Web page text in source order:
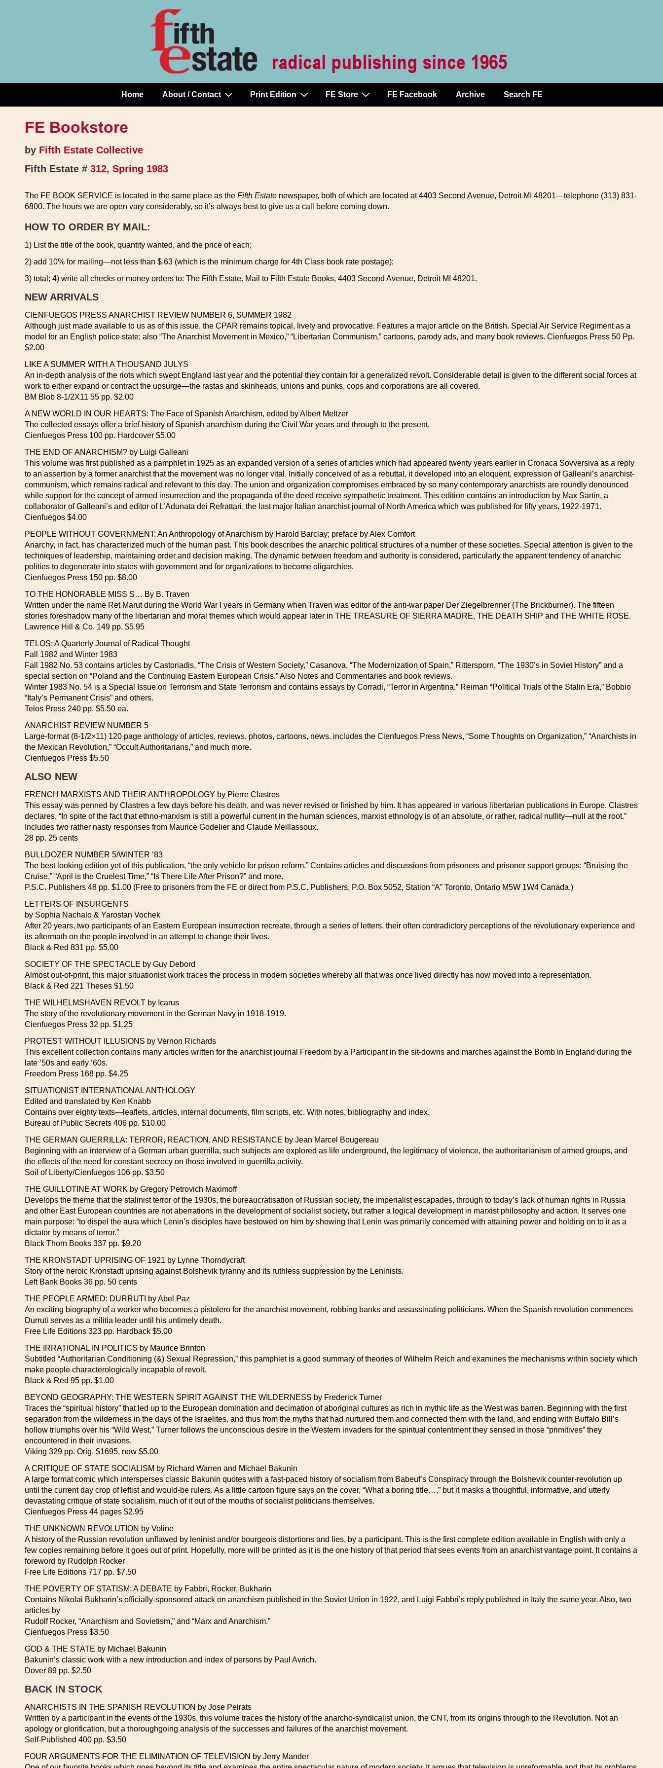
Main
Navigation
Home About / Contact Print Edition FE Store FE Facebook Archive Search FE
FE Bookstore
by Fifth Estate Collective
Fifth Estate # 312, Spring 1983
The FE BOOK SERVICE is located in the same place as the Fifth Estate newspaper, both of which are located at 4403 Second Avenue, Detroit MI 48201—telephone (313) 831-
6800. The hours we are open vary considerably, so it’s always best to give us a call before coming down.
HOW TO ORDER BY MAIL:
1) List the title of the book, quantity wanted, and the price of each;
2) add 10% for mailing—not less than $.63 (which is the minimum charge for 4th Class book rate postage);
3) total; 4) write all checks or money orders to: The Fifth Estate. Mail to Fifth Estate Books, 4403 Second Avenue, Detroit MI 48201.
NEW ARRIVALS
CIENFUEGOS PRESS ANARCHIST REVIEW NUMBER 6, SUMMER 1982
Although just made available to us as of this issue, the CPAR remains topical, lively and provocative. Features a major article on the British. Special Air Service Regiment as a
model for an English police state; also “The Anarchist Movement in Mexico,” “Libertarian Communism,” cartoons, parody ads, and many book reviews. Cienfuegos Press 50 Pp.
$2.00
LIKE A SUMMER WITH A THOUSAND JULYS
An in-depth analysis of the riots which swept England last year and the potential they contain for a generalized revolt. Considerable detail is given to the different social forces at
work to either expand or contract the upsurge—the rastas and skinheads, unions and punks, cops and corporations are all covered.
BM Blob 8-1/2X11 55 pp. $2.00
A NEW WORLD IN OUR HEARTS: The Face of Spanish Anarchism, edited by Albert Meltzer
The collected essays offer a brief history of Spanish anarchism during the Civil War years and through to the present.
Cienfuegos Press 100 pp. Hardcover $5.00
THE END OF ANARCHISM? by Luigi Galleani
This volume was first published as a pamphlet in 1925 as an expanded version of a series of articles which had appeared twenty years earlier in Cronaca Sovversiva as a reply
to an assertion by a former anarchist that the movement was no longer vital. Initially conceived of as a rebuttal, it developed into an eloquent, expression of Galleani’s anarchist-
communism, which remains radical and relevant to this day. The union and organization compromises embraced by so many contemporary anarchists are roundly denounced
while support for the concept of armed insurrection and the propaganda of the deed receive sympathetic treatment. This edition contains an introduction by Max Sartin, a
collaborator of Galleani’s and editor of L’Adunata dei Refrattari, the last major Italian anarchist journal of North America which was published for fifty years, 1922-1971.
Cienfuegos $4.00
PEOPLE WITHOUT GOVERNMENT: An Anthropology of Anarchism by Harold Barclay; preface by Alex Comfort
Anarchy, in fact, has characterized much of the human past. This book describes the anarchic political structures of a number of these societies. Special attention is given to the
techniques of leadership, maintaining order and decision making. The dynamic between freedom and authority is considered, particularly the apparent tendency of anarchic
polities to degenerate into states with government and for organizations to become oligarchies.
Cienfuegos Press 150 pp. $8.00
TO THE HONORABLE MISS S… By B. Traven
Written under the name Ret Marut during the World War I years in Germany when Traven was editor of the anti-war paper Der Ziegelbrenner (The Brickburner). The fifteen
stories foreshadow many of the libertarian and moral themes which would appear later in THE TREASURE OF SIERRA MADRE, THE DEATH SHIP and THE WHITE ROSE.
Lawrence Hill & Co. 149 pp. $5.95
TELOS: A Quarterly Journal of Radical Thought
Fall 1982 and Winter 1983
Fall 1982 No. 53 contains articles by Castoriadis, “The Crisis of Western Society,” Casanova, “The Modernization of Spain,” Rittersporn, “The 1930’s in Soviet History” and a
special section on “Poland and the Continuing Eastern European Crisis.” Also Notes and Commentaries and book reviews.
Winter 1983 No. 54 is a Special Issue on Terrorism and State Terrorism and contains essays by Corradi, “Terror in Argentina,” Reiman “Political Trials of the Stalin Era,” Bobbio
“Italy’s Permanent Crisis” and others.
Telos Press 240 pp. $5.50 ea.
ANARCHIST REVIEW NUMBER 5
Large-format (8-1/2×11) 120 page anthology of articles, reviews, photos, cartoons, news. includes the Cienfuegos Press News, “Some Thoughts on Organization,” “Anarchists in
the Mexican Revolution,” “Occult Authoritarians,” and much more.
Cienfuegos Press $5.50
ALSO NEW
FRENCH MARXISTS AND THEIR ANTHROPOLOGY by Pierre Clastres
This essay was penned by Clastres a few days before his death, and was never revised or finished by him. It has appeared in various libertarian publications in Europe. Clastres
declares, “In spite of the fact that ethno-marxism is still a powerful current in the human sciences, marxist ethnology is of an absolute, or rather, radical nullity—null at the root.”
Includes two rather nasty responses from Maurice Godelier and Claude Meillassoux.
28 pp. 25 cents
BULLDOZER NUMBER 5/WINTER ’83
The best looking edition yet of this publication, “the only vehicle for prison reform.” Contains articles and discussions from prisoners and prisoner support groups: “Bruising the
Cruise,” “April is the Cruelest Time,” “Is There Life After Prison?” and more.
P.S.C. Publishers 48 pp. $1.00 (Free to prisoners from the FE or direct from P.S.C. Publishers, P.O. Box 5052, Station “A” Toronto, Ontario M5W 1W4 Canada.)
LETTERS OF INSURGENTS
by Sophia Nachalo & Yarostan Vochek
After 20 years, two participants of an Eastern European insurrection recreate, through a series of letters, their often contradictory perceptions of the revolutionary experience and
its aftermath on the people involved in an attempt to change their lives.
Black & Red 831 pp. $5.00
SOCIETY OF THE SPECTACLE by Guy Debord
Almost out-of-print, this major situationist work traces the process in modern societies whereby all that was once lived directly has now moved into a representation.
Black & Red 221 Theses $1.50
THE WILHELMSHAVEN REVOLT by Icarus
The story of the revolutionary movement in the German Navy in 1918-1919.
Cienfuegos Press 32 pp. $1.25
PROTEST WITHOUT ILLUSIONS by Vernon Richards
This excellent collection contains many articles written for the anarchist journal Freedom by a Participant in the sit-downs and marches against the Bomb in England during the
late ’50s and early ’60s.
Freedom Press 168 pp. $4.25
SITUATIONIST INTERNATIONAL ANTHOLOGY
Edited and translated by Ken Knabb
Contains over eighty texts—leaflets, articles, internal documents, film scripts, etc. With notes, bibliography and index.
Bureau of Public Secrets 406 pp. $10.00
THE GERMAN GUERRILLA: TERROR, REACTION, AND RESISTANCE by Jean Marcel Bougereau
Beginning with an interview of a German urban guerrilla, such subjects are explored as life underground, the legitimacy of violence, the authoritarianism of armed groups, and
the effects of the need for constant secrecy on those involved in guerrilla activity.
Soil of Liberty/Cienfuegos 106 pp. $3.50
THE GUILLOTINE AT WORK by Gregory Petrovich Maximoff
Develops the theme that the stalinist terror of the 1930s, the bureaucratisation of Russian society, the imperialist escapades, through to today’s lack of human rights in Russia
and other East European countries are not aberrations in the development of socialist society, but rather a logical development in marxist philosophy and action. It serves one
main purpose: “to dispel the aura which Lenin’s disciples have bestowed on him by showing that Lenin was primarily concerned with attaining power and holding on to it as a
dictator by means of terror.”
Black Thorn Books 337 pp. $9.20
THE KRONSTADT UPRISING OF 1921 by Lynne Thorndycraft
Story of the heroic Kronstadt uprising against Bolshevik tyranny and its ruthless suppression by the Leninists.
Left Bank Books 36 pp. 50 cents
THE PEOPLE ARMED: DURRUTI by Abel Paz
An exciting biography of a worker who becomes a pistolero for the anarchist movement, robbing banks and assassinating politicians. When the Spanish revolution commences
Durruti serves as a militia leader until his untimely death.
Free Life Editions 323 pp. Hardback $5.00
THE IRRATIONAL IN POLITICS by Maurice Brinton
Subtitled “Authoritarian Conditioning (&) Sexual Repression,” this pamphlet is a good summary of theories of Wilhelm Reich and examines the mechanisms within society which
make people characterologically incapable of revolt.
Black & Red 95 pp. $1.00
BEYOND GEOGRAPHY: THE WESTERN SPIRIT AGAINST THE WILDERNESS by Frederick Turner
Traces the “spiritual history” that led up to the European domination and decimation of aboriginal cultures as rich in mythic life as the West was barren. Beginning with the first
separation from the wilderness in the days of the Israelites, and thus from the myths that had nurtured them and connected them with the land, and ending with Buffalo Bill’s
hollow triumphs over his “Wild West,” Turner follows the unconscious desire in the Western invaders for the spiritual contentment they sensed in those “primitives” they
encountered in their invasions.
Viking 329 pp. Orig. $1695, now $5.00
A CRITIQUE OF STATE SOCIALISM by Richard Warren and Michael Bakunin
A large format comic which intersperses classic Bakunin quotes with a fast-paced history of socialism from Babeuf’s Conspiracy through the Bolshevik counter-revolution up
until the current day crop of leftist and would-be rulers. As a little cartoon figure says on the cover, “What a boring title…,” but it masks a thoughtful, informative, and utterly
devastating critique of state socialism, much of it out of the mouths of socialist politicians themselves.
Cienfuegos Press 44 pages $2.95
THE UNKNOWN REVOLUTION by Voline
A history of the Russian revolution unflawed by leninist and/or bourgeois distortions and lies, by a participant. This is the first complete edition available in English with only a
few copies remaining before it goes out of print. Hopefully, more will be printed as it is the one history of that period that sees events from an anarchist vantage point. It contains a
foreword by Rudolph Rocker
Free Life Editions 717 pp. $7.50
THE POVERTY OF STATISM: A DEBATE by Fabbri, Rocker, Bukharin
Contains Nikolai Bukharin’s officially-sponsored attack on anarchism published in the Soviet Union in 1922, and Luigi Fabbri’s reply published in Italy the same year. Also, two
articles by
Rudolf Rocker, “Anarchism and Sovietism,” and “Marx and Anarchism.”
Cienfuegos Press $3.50
GOD & THE STATE by Michael Bakunin
Bakunin’s classic work with a new introduction and index of persons by Paul Avrich.
Dover 89 pp. $2.50
BACK IN STOCK
ANARCHISTS IN THE SPANISH REVOLUTION by Jose Peirats
Written by a participant in the events of the 1930s, this volume traces the history of the anarcho-syndicalist union, the CNT, from its origins through to the Revolution. Not an
apology or glorification, but a thoroughgoing analysis of the successes and failures of the anarchist movement.
Self-Published 400 pp. $3.50
FOUR ARGUMENTS FOR THE ELIMINATION OF TELEVISION by Jerry Mander